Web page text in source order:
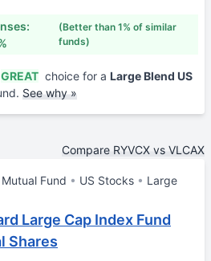
(Better than 1% of similar
funds)
GREAT choice for a Large Blend US
See why »
Compare RYVCX vs VLCAX
Mutual Fund US Stocks
Large
Large Cap Index Fund
Shares